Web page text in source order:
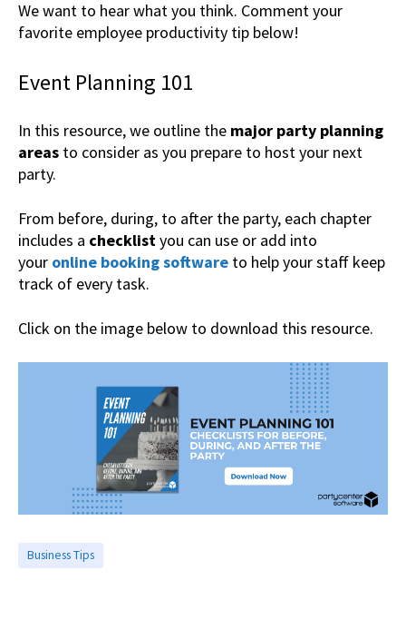
We want to hear what you think. Comment your
favorite employee productivity tip below!
Event Planning 101
In this resource, we outline the major party planning
areas to consider as you prepare to host your next
party.
From before, during, to after the party, each chapter
includes a checklistyou can use or add into
your online booking software to help your staff keep
track of every task.
Click on the image below to download this resource.
Business Tips